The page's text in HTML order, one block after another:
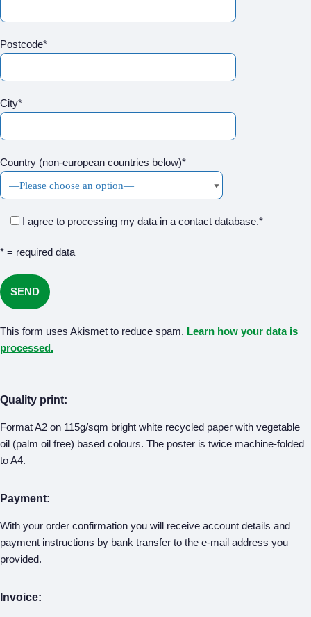
Postcode*
City*
Country (non-european countries below)*
I agree to processing my data in a contact database.*
* = required data
This form uses Akismet to reduce spam. Learn how your data is
processed.
Quality print:
Format A2 on 115g/sqm bright white recycled paper with vegetable
oil (palm oil free) based colours. The poster is twice machine-folded
to A4.
Payment:
With your order confirmation you will receive account details and
payment instructions by bank transfer to the e-mail address you
provided.
Invoice: